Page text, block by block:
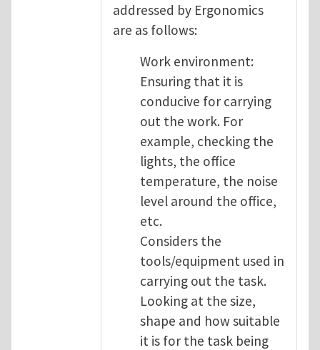
addressed by Ergonomics
are as follows:
Work environment:
Ensuring that it is
conducive for carrying
out the work. For
example, checking the
lights, the office
temperature, the noise
level around the office,
etc.
Considers the
tools/equipment used in
carrying out the task.
Looking at the size,
shape and how suitable
it is for the task being